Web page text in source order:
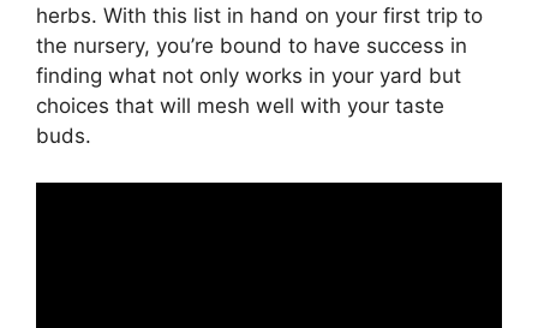
herbs. With this list in hand on your first trip to
the nursery, you’re bound to have success in
finding what not only works in your yard but
choices that will mesh well with your taste
buds.